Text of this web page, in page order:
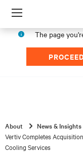
Menu
The page
About News & Insights
Vertiv Completes
Cooling Services